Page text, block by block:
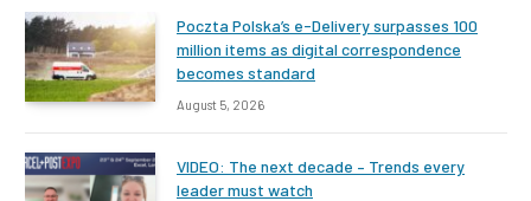
Poczta Polska’s e-Delivery surpasses 100
million items as digital correspondence
becomes standard
August 5, 2026
VIDEO: The next decade – Trends every
leader must watch